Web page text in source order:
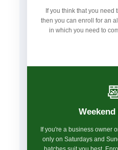
If you think that you need
then you can enroll for an
in which you need to
If you're a business owner
only on Saturdays and